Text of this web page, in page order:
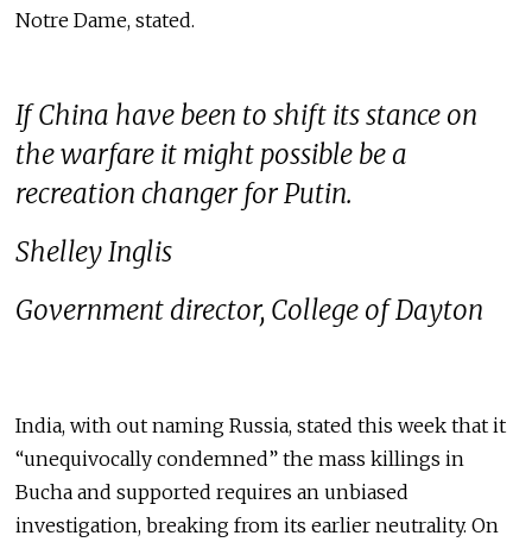
Notre Dame, stated.
If China have been to shift its stance on
the warfare it might possible be a
recreation changer for Putin.
Shelley Inglis
Government director, College of Dayton
India, with out naming Russia, stated this week that it
“unequivocally condemned” the mass killings in
Bucha and supported requires an unbiased
investigation, breaking from its earlier neutrality. On